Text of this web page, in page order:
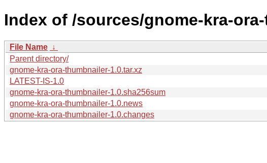
Index of /sources/gnome-kra-
File Name ↓
Parent directory/
gnome-kra-ora-thumbnailer-1.0.tar.xz
LATEST-IS-1.0
gnome-kra-ora-thumbnailer-1.0.sha256sum
gnome-kra-ora-thumbnailer-1.0.news
gnome-kra-ora-thumbnailer-1.0.changes